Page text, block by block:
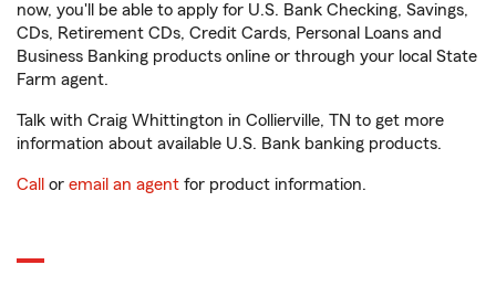
now, you'll be able to apply for U.S. Bank Checking, Savings,
CDs, Retirement CDs, Credit Cards, Personal Loans and
Business Banking products online or through your local State
Farm agent.
Talk with Craig Whittington in Collierville, TN to get more
information about available U.S. Bank banking products.
Call or email an agent for product information.